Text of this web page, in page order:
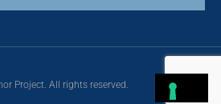
Project. All rights reserved.